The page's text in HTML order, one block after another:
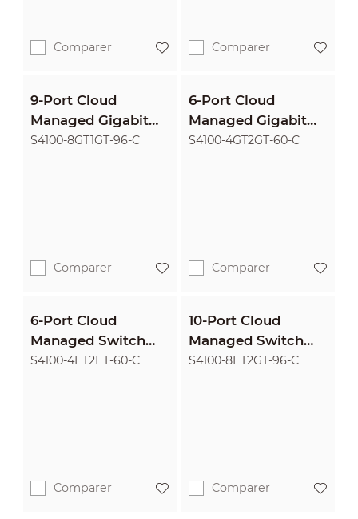
Comparer Comparer
9-Port Cloud
Managed Gigabit
Switch with 8-Port
S4100-8GT1GT-96-C
Comparer
6-Port Cloud
Managed Gigabit
Switch with 4-Port
S4100-4GT2GT-60-C
Comparer
6-Port Cloud
Managed Switch
with 4-Port PoE
S4100-4ET2ET-60-C
Comparer
10-Port Cloud
Managed Switch
with 8-Port PoE
S4100-8ET2GT-96-C
Comparer